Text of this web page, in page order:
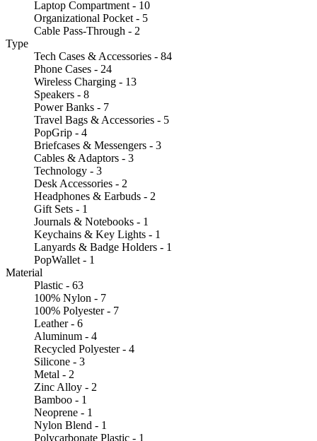
Laptop Compartment - 10
Organizational Pocket - 5
Cable Pass-Through - 2
Type
Tech Cases & Accessories - 84
Phone Cases - 24
Wireless Charging - 13
Speakers - 8
Power Banks - 7
Travel Bags & Accessories - 5
PopGrip - 4
Briefcases & Messengers - 3
Cables & Adaptors - 3
Technology - 3
Desk Accessories - 2
Headphones & Earbuds - 2
Gift Sets - 1
Journals & Notebooks - 1
Keychains & Key Lights - 1
Lanyards & Badge Holders - 1
PopWallet - 1
Material
Plastic - 63
100% Nylon - 7
100% Polyester - 7
Leather - 6
Aluminum - 4
Recycled Polyester - 4
Silicone - 3
Metal - 2
Zinc Alloy - 2
Bamboo - 1
Neoprene - 1
Nylon Blend - 1
Polycarbonate Plastic - 1